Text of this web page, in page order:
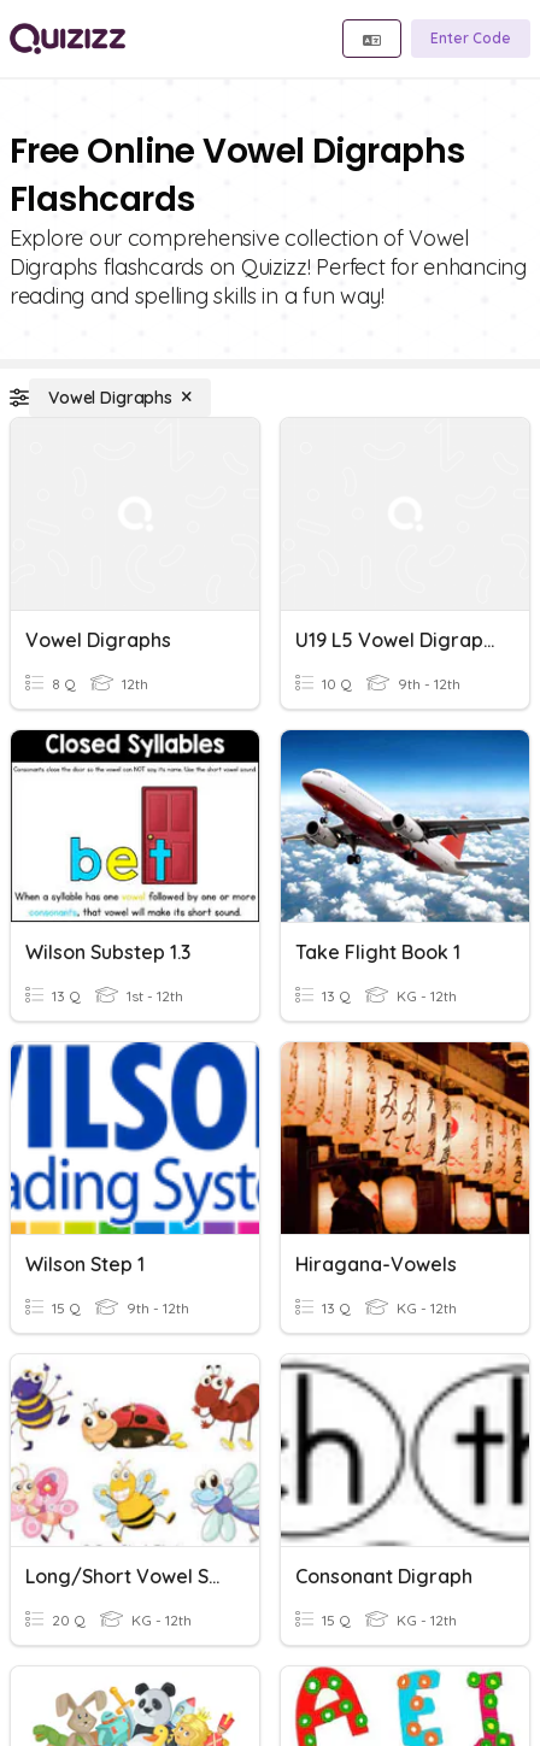
Enter Code
Free Online Vowel Digraphs
Flashcards
Explore our comprehensive collection of Vowel
Digraphs flashcards on Quizizz! Perfect for enhancing
reading and spelling skills in a fun way!
Vowel Digraphs
Vowel Digraphs
8 Q 12th
U19 L5 Vowel Digraphs
10 Q 9th - 12th
Wilson Substep 1.3
13 Q 1st - 12th
Take Flight Book 1
13 Q KG - 12th
Wilson Step 1
15 Q 9th - 12th
Hiragana-Vowels
13 Q KG - 12th
Long/Short Vowel Sounds
20 Q KG - 12th
Consonant Digraph
15 Q KG - 12th